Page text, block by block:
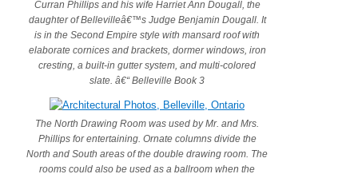
Curran Phillips and his wife Harriet Ann Dougall, the
daughter of Bellevilleâ€™s Judge Benjamin Dougall. It
is in the Second Empire style with mansard roof with
elaborate cornices and brackets, dormer windows, iron
cresting, a built-in gutter system, and multi-colored
slate. â€“ Belleville Book 3
The North Drawing Room was used by Mr. and Mrs.
Phillips for entertaining. Ornate columns divide the
North and South areas of the double drawing room. The
rooms could also be used as a ballroom when the